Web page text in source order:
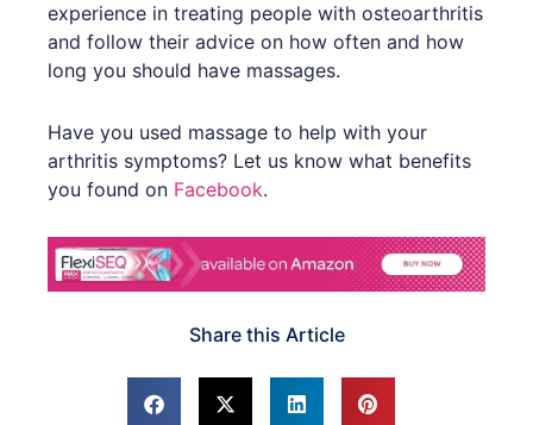
experience in treating people with osteoarthritis
and follow their advice on how often and how
long you should have massages.
Have you used massage to help with your
arthritis symptoms? Let us know what benefits
you found on Facebook.
Share this Article